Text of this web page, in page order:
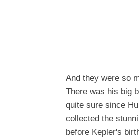
And they were so
There was his big
quite sure since
collected the
before Kepler's